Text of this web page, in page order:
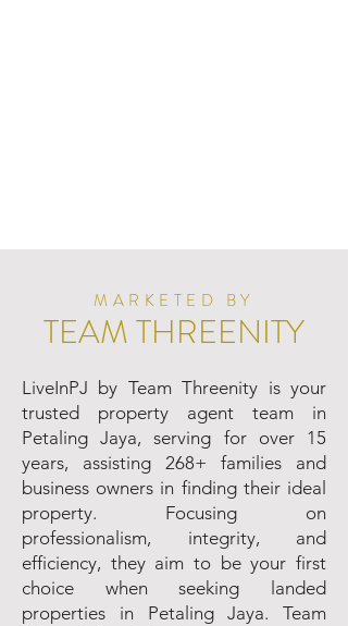
MARKETED BY
TEAM THREENITY
LiveInPJ by Team Threenity is your
trusted property agent team in
Petaling Jaya, serving for over 15
years, assisting 268+ families and
business owners in finding their ideal
property. Focusing on
professionalism, integrity, and
efficiency, they aim to be your first
choice when seeking landed
properties in Petaling Jaya. Team